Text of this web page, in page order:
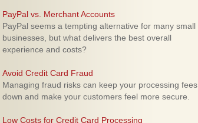
PayPal vs. Merchant Accounts
PayPal seems a tempting alternative for many small
businesses, but what delivers the best overall
experience and costs?
Avoid Credit Card Fraud
Managing fraud risks can keep your processing fees
down and make your customers feel more secure.
Low Costs for Credit Card Processing